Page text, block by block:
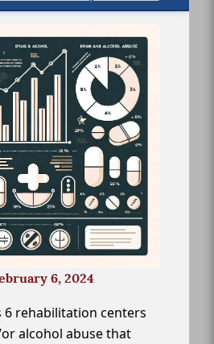
6, 2024
6 rehabilitation centers
alcohol abuse that